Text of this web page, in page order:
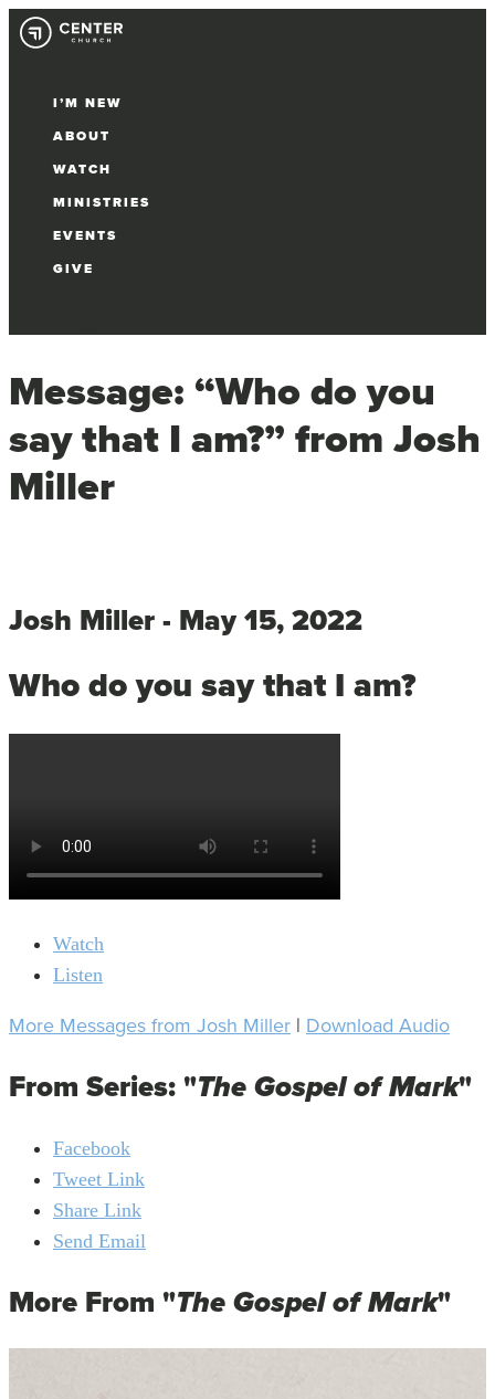
I’M NEW
ABOUT
WATCH
MINISTRIES
EVENTS
GIVE
Message: “Who do you
say that I am?” from Josh
Miller
Josh Miller - May 15, 2022
Who do you say that I am?
Watch
Listen
More Messages from Josh Miller | Download Audio
From Series: "The Gospel of Mark"
Facebook
Tweet Link
Share Link
Send Email
More From "The Gospel of Mark"